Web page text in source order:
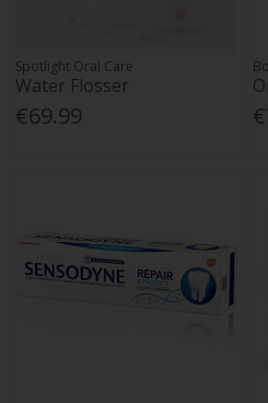
Spotlight Oral Care
Water Flosser
€69.99